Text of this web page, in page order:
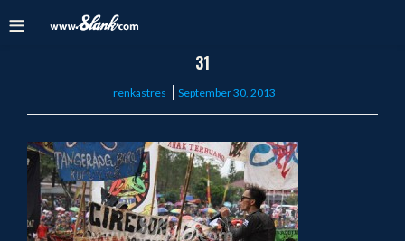
31
renkastres
Posted
September 30, 2013